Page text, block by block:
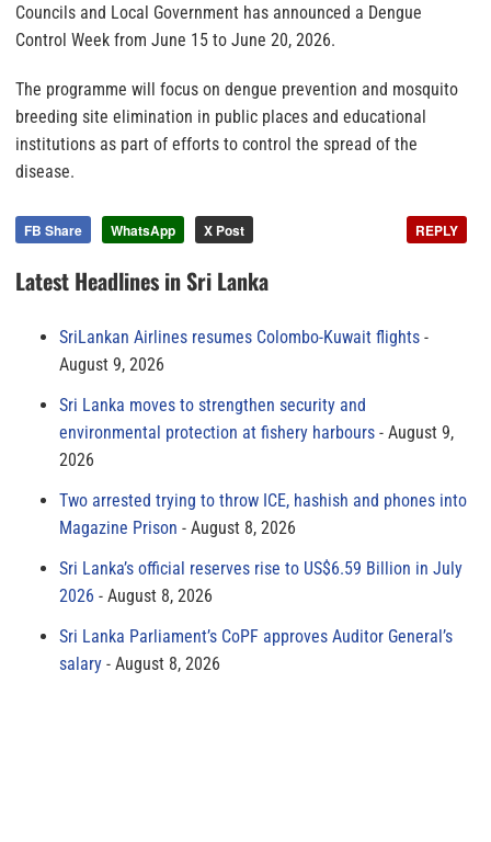
Councils and Local Government has announced a Dengue
Control Week from June 15 to June 20, 2026.
The programme will focus on dengue prevention and mosquito
breeding site elimination in public places and educational
institutions as part of efforts to control the spread of the
disease.
FB Share WhatsApp X Post REPLY
Latest Headlines in Sri Lanka
SriLankan Airlines resumes Colombo-Kuwait flights
August 9, 2026
Sri Lanka moves to strengthen security and
environmental protection at fishery harbours
August 9,
2026
Two arrested trying to throw ICE, hashish and phones into
Magazine Prison
August 8, 2026
Sri Lanka’s official reserves rise to US$6.59 Billion in July
2026
August 8, 2026
Sri Lanka Parliament’s CoPF approves Auditor General’s
salary
August 8, 2026